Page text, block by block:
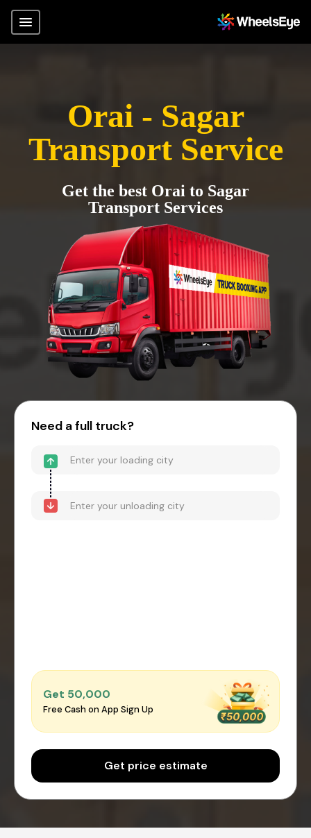
Orai - Sagar
Transport Service
Get the best Orai to Sagar
Transport Services
Need a full truck?
Get ₹50,000
Free Cash on App Sign Up
Get price estimate